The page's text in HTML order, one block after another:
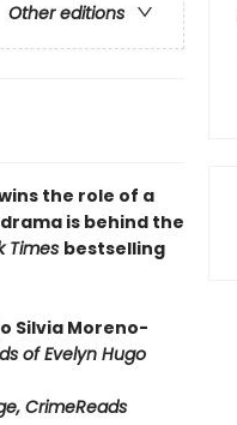
Other editions
wins the role of a
is behind the
Times bestselling
Silvia Moreno-
of Evelyn Hugo
CrimeReads